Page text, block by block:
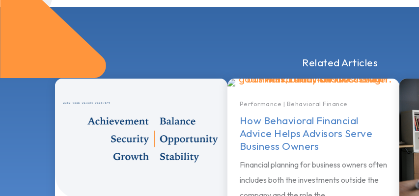
Related Articles
How Behavioral Financial
Advice Helps Advisors Serve
Business Owners
Performance | Behavioral Finance
Financial planning for business owners often
includes both the investments outside the